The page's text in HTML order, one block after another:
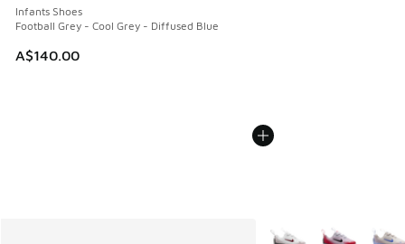
Infants Shoes
Football Grey - Cool Grey - Diffused Blue
A$140.00
More Colors Available